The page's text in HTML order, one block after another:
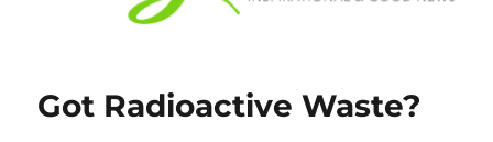
Got Radioactive Waste?